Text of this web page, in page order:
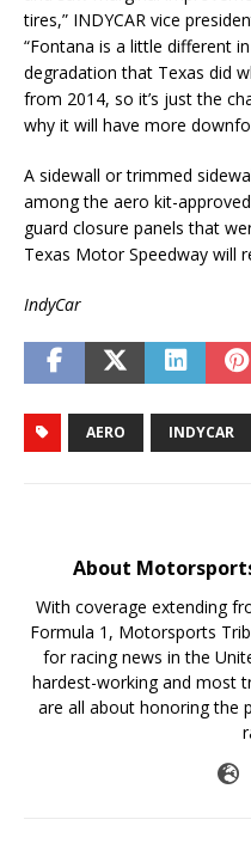
tires,” INDYCAR vice
“Fontana is a little different
degradation that Texas did
from 2014, so it’s just the
why it will have more
A sidewall or trimmed
among the aero kit-
guard closure panels that
Texas Motor Speedway will
IndyCar
AERO INDYCAR
About
With coverage extending
Formula 1, Motorsports
for racing news in the
hardest-working and most
are all about honoring the